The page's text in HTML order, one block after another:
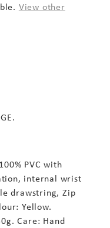
View other
PVC with
internal wrist
drawstring, Zip
Yellow.
Care: Hand